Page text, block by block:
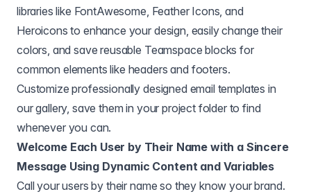
libraries like FontAwesome, Feather Icons, and
Heroicons to enhance your design, easily change their
colors, and save reusable Teamspace blocks for
common elements like headers and footers.
Customize professionally designed email templates in
our gallery, save them in your project folder to find
whenever you can.
Welcome Each User by Their Name with a Sincere
Message Using Dynamic Content and Variables
Call your users by their name so they know your brand.